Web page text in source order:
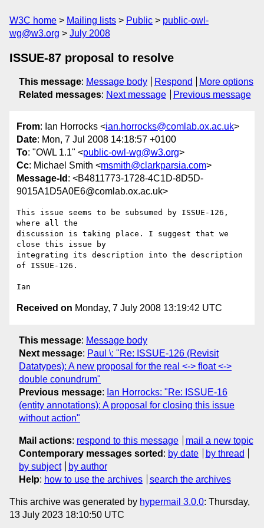
W3C home Mailing lists Public
public-owl-
wg@w3.org
July 2008
ISSUE-87 proposal to resolve
This message: Message body Respond
More options
Related messages: Next message Previous message
From: Ian Horrocks <ian.horrocks@comlab.ox.ac.uk>
Date: Mon, 7 Jul 2008 14:18:57 +0100
To: "OWL 1.1" <public-owl-wg@w3.org>
Cc: Michael Smith <msmith@clarkparsia.com>
Message-Id : <B4811773-1728-4C1D-8D5D-
9015A1D5A0E6@comlab.ox.ac.uk>
This issue seems to be subsumed by ISSUE-126,
where all the
discussion is taking place. I suggest that we
close this issue by
integrating its description into the description
of ISSUE-126.
Received on Monday, 7 July 2008 13:19:42 UTC
This message: Message body
Next message: Paul \: "Re: ISSUE-126 (Revisit
Datatypes): A new proposal for the real <-> float <->
double conundrum"
Previous message: Ian Horrocks: "Re: ISSUE-16
(entity annotations): A proposal for closing this issue
without action"
Mail actions: respond to this message
mail a new topic
Contemporary messages sorted : by date
by thread
by subject
by author
Help: how to use the archives search the archives
This archive was generated by hypermail 3.0.0: Thursday,
13 July 2023 18:10:50 UTC